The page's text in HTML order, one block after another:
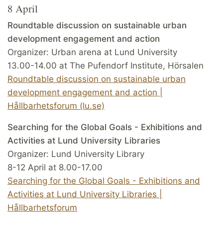
8 April
Roundtable discussion on sustainable urban
development engagement and action
Organizer: Urban arena at Lund University
13.00-14.00 at The Pufendorf Institute, Hörsalen
Roundtable discussion on sustainable urban
development engagement and action |
Hållbarhetsforum (lu.se)
Searching for the Global Goals - Exhibitions and
Activities at Lund University Libraries
Organizer: Lund University Library
8-12 April at 8.00-17.00
Searching for the Global Goals - Exhibitions and
Activities at Lund University Libraries |
Hållbarhetsforum